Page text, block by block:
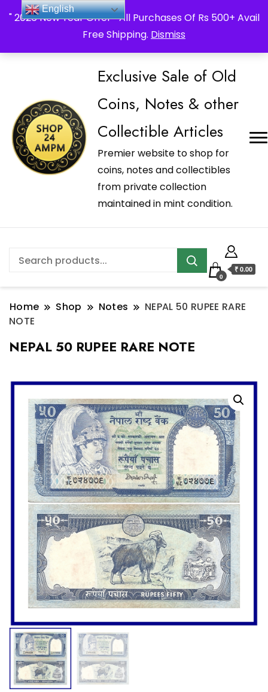
" 2026 New Year Offer " All Purchases Of Rs 500+ Avail
Free Shipping. Dismiss
_Shop24ampm.com in your Language Translated
Exclusive Sale of Old
Coins, Notes & other
Collectible Articles
Premier website to shop for
coins, notes and collectibles
from private collection
maintained in mint condition.
0
₹ 0.00
Home Shop Notes
NEPAL 50 RUPEE RARE
NOTE
NEPAL 50 RUPEE RARE NOTE
English